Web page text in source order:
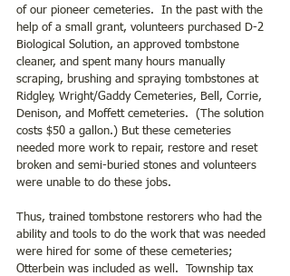
of our pioneer cemeteries.  In the past with the
help of a small grant, volunteers purchased D-2
Biological Solution, an approved tombstone
cleaner, and spent many hours manually
scraping, brushing and spraying tombstones at
Ridgley, Wright/Gaddy Cemeteries, Bell, Corrie,
Denison, and Moffett cemeteries.  (The solution
costs $50 a gallon.) But these cemeteries
needed more work to repair, restore and reset
broken and semi-buried stones and volunteers
were unable to do these jobs.
Thus, trained tombstone restorers who had the
ability and tools to do the work that was needed
were hired for some of these cemeteries;
Otterbein was included as well.  Township tax